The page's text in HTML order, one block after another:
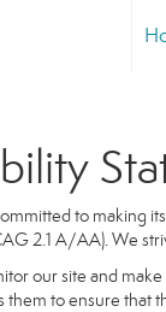
to making
2.1 A/AA). We
our site and
them to ensure that